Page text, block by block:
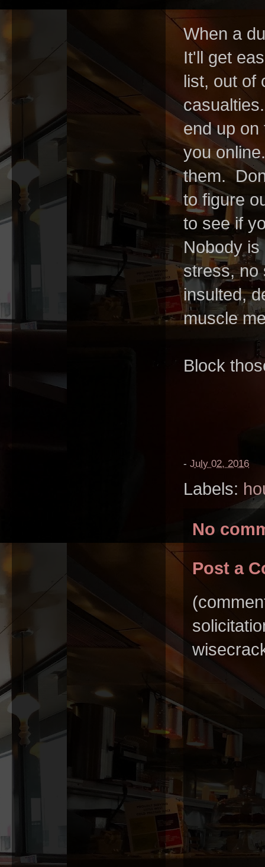
When a
It'll get
list, out of
end up on
you
them.
to figure
to see if
Nobody
stress, no
insulted,
muscle
Block
- July 02, 2016
Labels:
No
Post a